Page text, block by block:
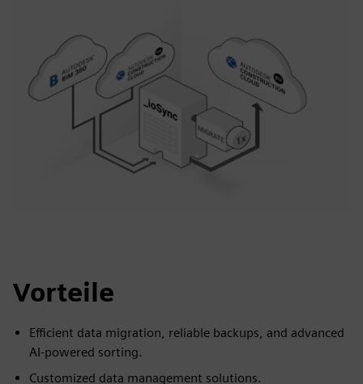
Vorteile
Efficient data migration, reliable backups, and advanced
AI-powered sorting.
Customized data management solutions.